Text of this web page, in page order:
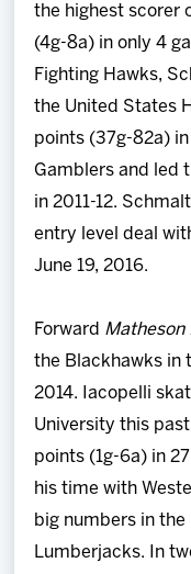
the highest scorer
(4g-8a) in only 4
Fighting Hawks,
the United States
points (37g-82a)
Gamblers and led
in 2011-12.
entry level deal
June 19, 2016.
Forward Matheson
the Blackhawks in
2014. Iacopelli
University this
points (1g-6a) in
his time with
big numbers in
Lumberjacks. In